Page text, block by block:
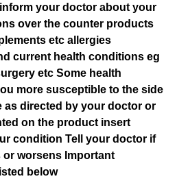
your doctor about your
over the counter products
etc allergies
current health conditions eg
etc Some health
more susceptible to the side
as directed by your doctor or
on the product insert
condition Tell your doctor if
worsens Important
below